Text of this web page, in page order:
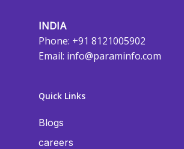
INDIA
Phone: +91 8121005902
Email: info@paraminfo.com
Quick Links
Blogs
careers